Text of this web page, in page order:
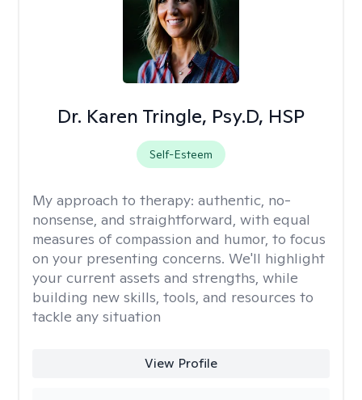
Dr. Karen Tringle, Psy.D, HSP
Self-Esteem
My approach to therapy: authentic, no-
nonsense, and straightforward, with equal
measures of compassion and humor, to focus
on your presenting concerns. We'll highlight
your current assets and strengths, while
building new skills, tools, and resources to
tackle any situation
View Profile